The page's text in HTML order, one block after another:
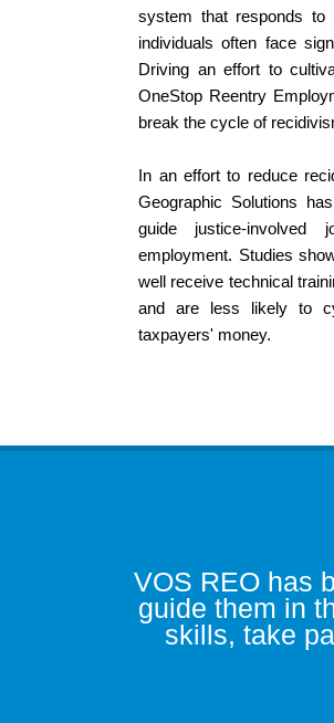
system that responds to
individuals often face
Driving an effort to
OneStop Reentry
break the cycle of
In an effort to reduce
Geographic Solutions
guide justice-involved
employment. Studies
well receive technical
and are less likely to
taxpayers' money.
VOS REO has
guide them in
skills, take